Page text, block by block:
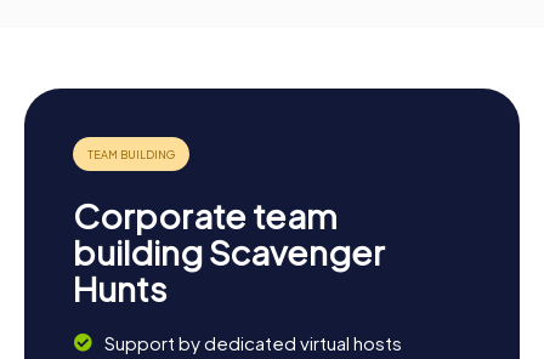
Corporate team
building Scavenger
Hunts
Support by dedicated virtual hosts